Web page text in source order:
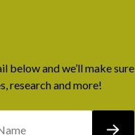
below and we’ll make sure
research and more!